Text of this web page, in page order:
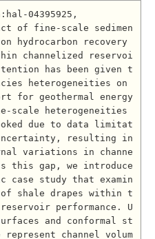
04395925,
hydrocarbon recovery
channelized reservoi
has been given t
heterogeneities on
for geothermal energy
scale heterogeneities
due to data limitat
resulting in
variations in channe
this gap, we introduce
case study that examin
shale drapes within t
performance. U
and conformal st
channel volum